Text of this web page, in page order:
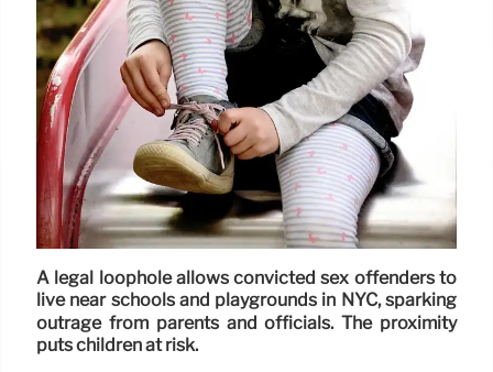
A legal loophole allows convicted sex offenders to
live near schools and playgrounds in NYC, sparking
outrage from parents and officials. The proximity
puts children at risk.